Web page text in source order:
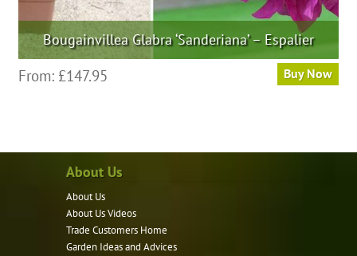
Bougainvillea Glabra ‘Sanderiana’ – Espalier
From: £147.95 Buy Now
variants.
About Us
About Us
About Us Videos
Trade Customers Home
Garden Ideas and Advices